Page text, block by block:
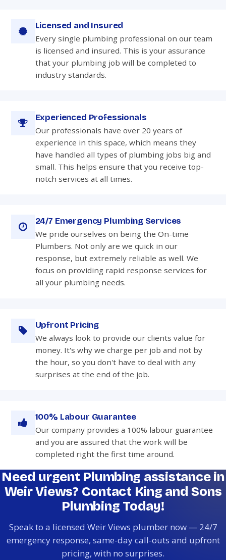
Licensed and Insured
Every single plumbing professional on our team
is licensed and insured. This is your assurance
that your plumbing job will be completed to
industry standards.
Experienced Professionals
Our professionals have over 20 years of
experience in this space, which means they
have handled all types of plumbing jobs big and
small. This helps ensure that you receive top-
notch services at all times.
24/7 Emergency Plumbing Services
We pride ourselves on being the On-time
Plumbers. Not only are we quick in our
response, but extremely reliable as well. We
focus on providing rapid response services for
all your plumbing needs.
Upfront Pricing
We always look to provide our clients value for
money. It's why we charge per job and not by
the hour, so you don't have to deal with any
surprises at the end of the job.
100% Labour Guarantee
Our company provides a 100% labour guarantee
and you are assured that the work will be
completed right the first time around.
Need urgent Plumbing assistance in
Weir Views? Contact King and Sons
Plumbing Today!
Speak to a licensed Weir Views plumber now — 24/7
emergency response, same-day call-outs and upfront
pricing, with no surprises.